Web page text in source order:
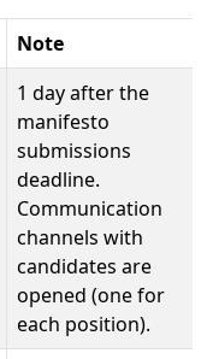
Note
1 day after the
manifesto
submissions
deadline.
Communication
channels with
candidates are
opened (one for
each position).